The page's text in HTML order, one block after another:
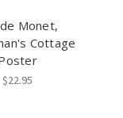
Monet,
Cottage
$22.95